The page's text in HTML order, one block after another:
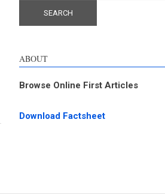
ABOUT
Browse Online First Articles
Download Factsheet